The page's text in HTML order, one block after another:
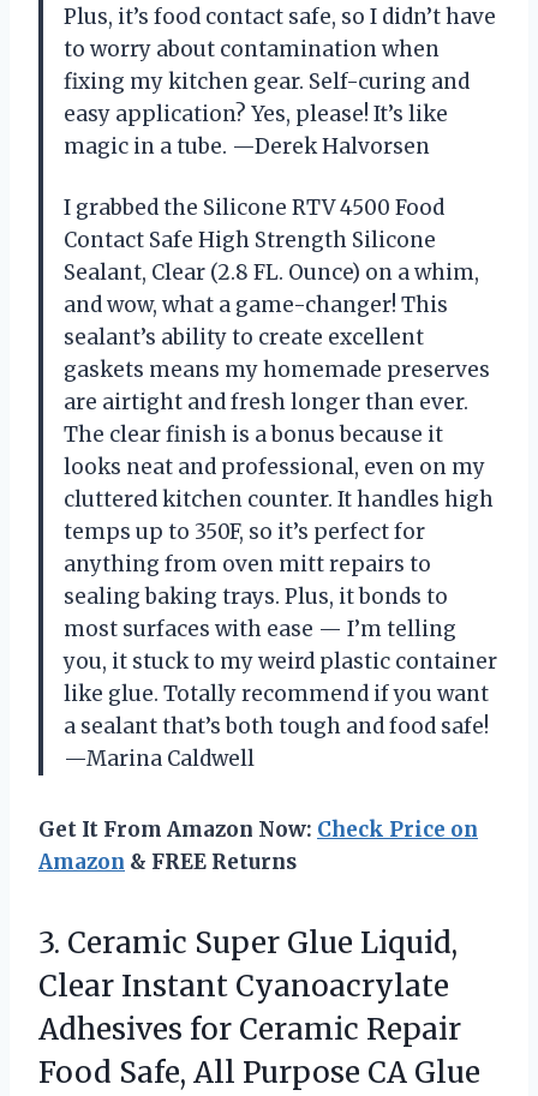
Plus, it’s food contact safe, so I didn’t have
to worry about contamination when
fixing my kitchen gear. Self-curing and
easy application? Yes, please! It’s like
magic in a tube. —Derek Halvorsen
I grabbed the Silicone RTV 4500 Food
Contact Safe High Strength Silicone
Sealant, Clear (2.8 FL. Ounce) on a whim,
and wow, what a game-changer! This
sealant’s ability to create excellent
gaskets means my homemade preserves
are airtight and fresh longer than ever.
The clear finish is a bonus because it
looks neat and professional, even on my
cluttered kitchen counter. It handles high
temps up to 350F, so it’s perfect for
anything from oven mitt repairs to
sealing baking trays. Plus, it bonds to
most surfaces with ease — I’m telling
you, it stuck to my weird plastic container
like glue. Totally recommend if you want
a sealant that’s both tough and food safe!
—Marina Caldwell
Get It From Amazon Now: Check Price on
Amazon & FREE Returns
3. Ceramic Super Glue Liquid,
Clear Instant Cyanoacrylate
Adhesives for Ceramic Repair
Food Safe, All Purpose CA Glue